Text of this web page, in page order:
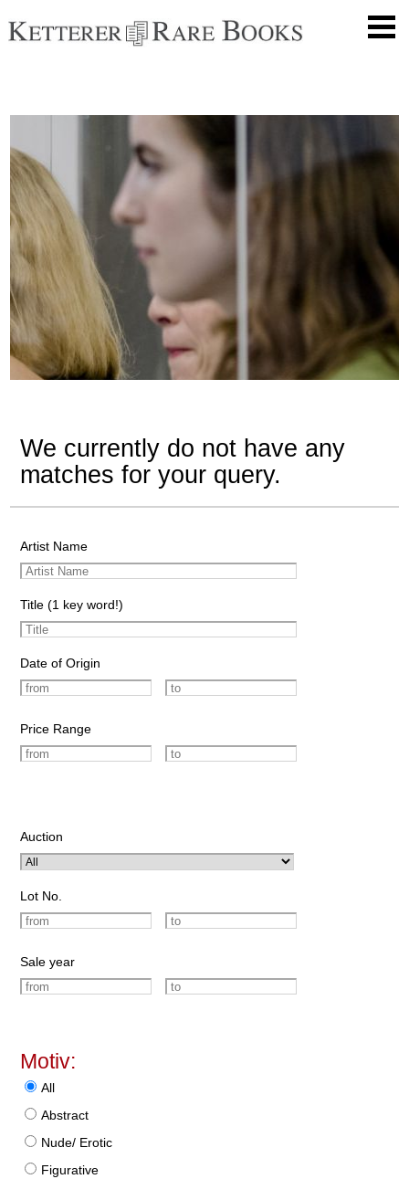
We currently do not have any
matches for your query.
Artist Name
Title (1 key word!)
Date of Origin
Price Range
Auction
Lot No.
Sale year
Motiv:
All
Abstract
Nude/ Erotic
Figurative